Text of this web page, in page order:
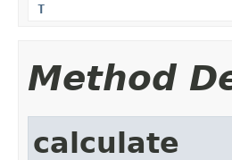
T
Method
calculate